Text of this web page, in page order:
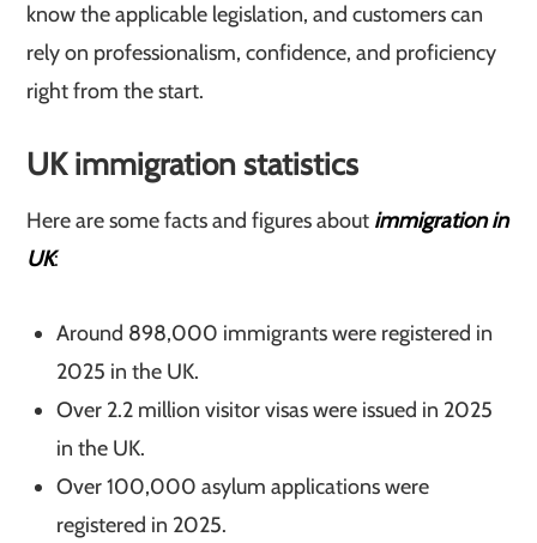
know the applicable legislation, and customers can
rely on professionalism, confidence, and proficiency
right from the start.
UK immigration statistics
Here are some facts and figures about immigrationin
UK:
Around 898,000 immigrants were registered in
2025 in the UK.
Over 2.2 million visitor visas were issued in 2025
in the UK.
Over 100,000 asylum applications were
registered in 2025.